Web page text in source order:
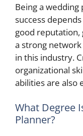
Being a
success
good reputation,
a strong
in this industry.
organizational
abilities are also
What Degree
Planner?